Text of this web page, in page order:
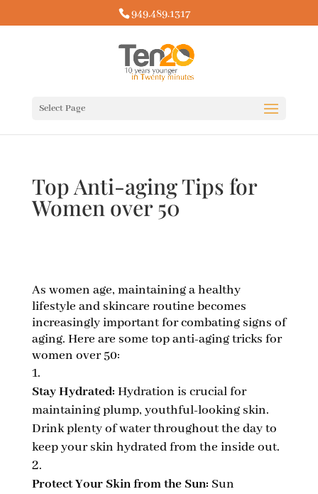
949.489.1317
Select Page
Top Anti-aging Tips for
Women over 50
As women age, maintaining a healthy
lifestyle and skincare routine becomes
increasingly important for combating signs of
aging. Here are some top anti-aging tricks for
women over 50:
Stay Hydrated: Hydration is crucial for
maintaining plump, youthful-looking skin.
Drink plenty of water throughout the day to
keep your skin hydrated from the inside out.
Protect Your Skin from the Sun: Sun